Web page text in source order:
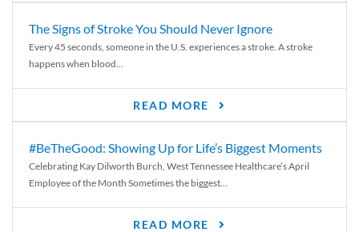
The Signs of Stroke You Should Never Ignore
Every 45 seconds, someone in the U.S. experiences a stroke. A stroke
happens when blood...
READ MORE
#BeTheGood: Showing Up for Life’s Biggest Moments
Celebrating Kay Dilworth Burch, West Tennessee Healthcare’s April
Employee of the Month Sometimes the biggest...
READ MORE